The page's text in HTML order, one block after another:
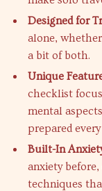
Designed for
alone,
a bit of both.
Unique
checklist
mental
prepared
Built-In
anxiety
techniques